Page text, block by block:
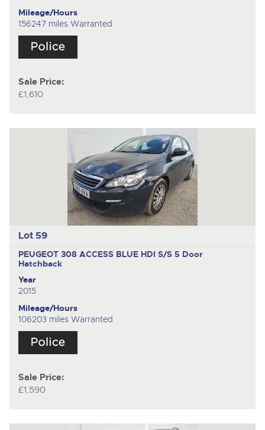
Mileage/Hours
156247 miles Warranted
Sale Price:
£1,610
Lot 59
PEUGEOT 308 ACCESS BLUE HDI S/S 5 Door
Hatchback
Year
2015
Mileage/Hours
106203 miles Warranted
Sale Price:
£1,590